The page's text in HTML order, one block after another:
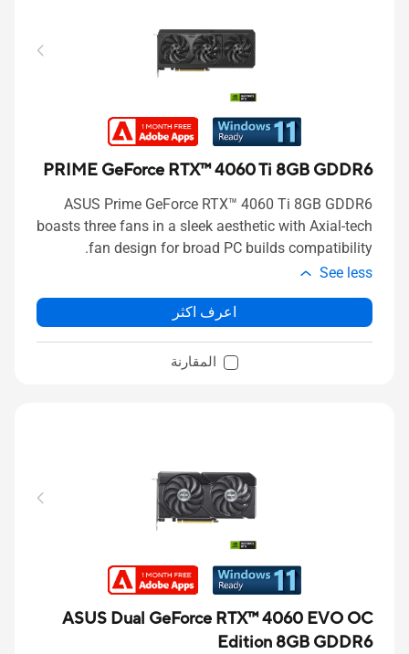
PRIME GeForce RTX™ 4060 Ti 8GB GDDR6
ASUS Prime GeForce RTX™ 4060 Ti 8GB GDDR6
boasts three fans in a sleek aesthetic with Axial-tech
fan design for broad PC builds compatibility.
See less
اعرف اكثر
المقارنة
ASUS Dual GeForce RTX™ 4060 EVO OC
Edition 8GB GDDR6